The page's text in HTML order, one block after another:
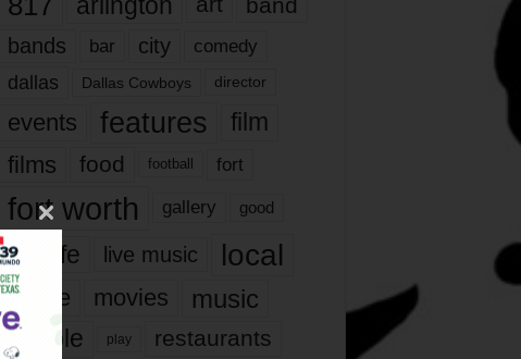
band
bands bar city comedy
dallas Dallas Cowboys director
events features
film
films
food football fort
fort worth gallery good
it’s life live music local
movie movies music
people play restaurants